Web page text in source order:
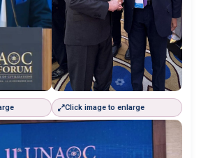
Click image to enlarge